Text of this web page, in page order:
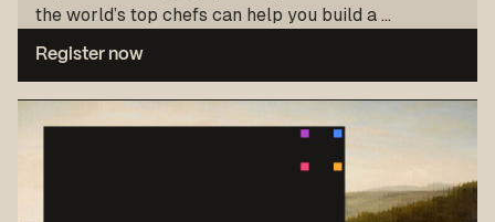
the world’s top chefs can help you build a ...
Register now